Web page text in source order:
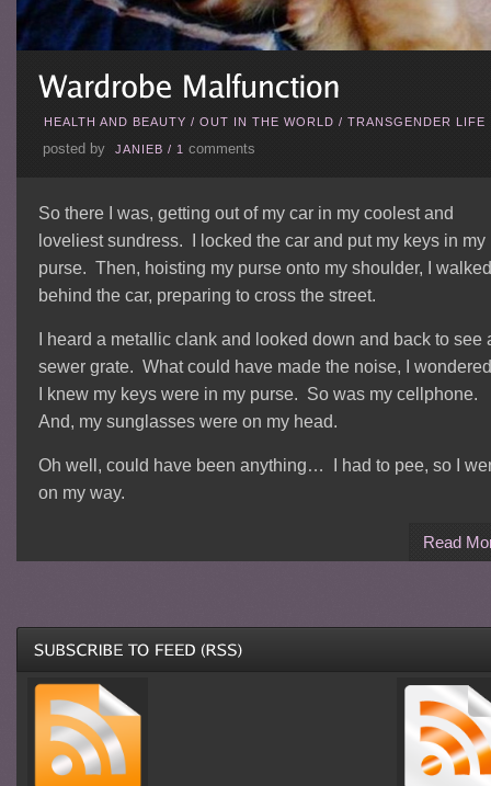
HEALTH AND BEAUTY / OUT IN THE WORLD / TRANSGENDER LIFE
posted by JANIEB / 1 comments
So there I was, getting out of my car in my coolest and
loveliest sundress. I locked the car and put my keys in my
purse. Then, hoisting my purse onto my shoulder, I walked
behind the car, preparing to cross the street.
I heard a metallic clank and looked down and back to see
sewer grate. What could have made the noise, I
I knew my keys were in my purse. So was my cellphone.
And, my sunglasses were on my head.
Oh well, could have been anything… I had to pee, so I
on my way.
Read